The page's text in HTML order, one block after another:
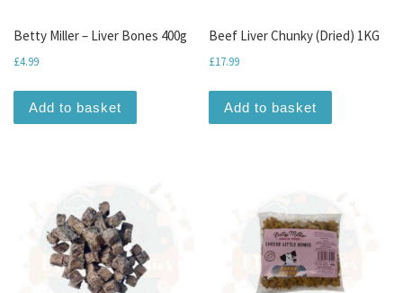
Betty Miller – Liver Bones 400g
£4.99
Add to basket
Beef Liver Chunky (Dried) 1KG
£17.99
Add to basket